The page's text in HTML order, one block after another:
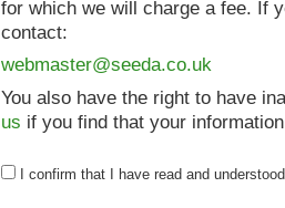
for which we will charge a fee. If
contact:
webmaster@seeda.co.uk
You also have the right to have
us if you find that your
I confirm that I have read and